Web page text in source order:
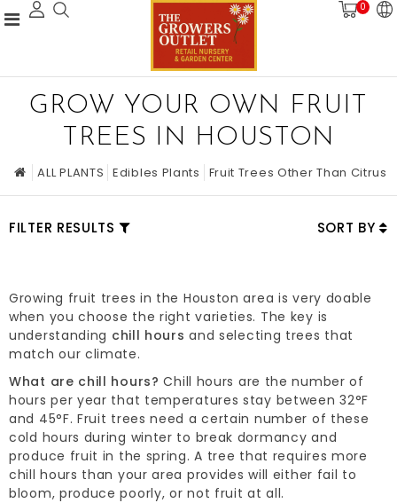
0
GROW YOUR OWN FRUIT
TREES IN HOUSTON
ALL PLANTS Edibles Plants Fruit Trees Other Than Citrus
FILTER RESULTS SORT BY
Growing fruit trees in the Houston area is very doable
when you choose the right varieties. The key is
understanding chill hours and selecting trees that
match our climate.
What are chill hours? Chill hours are the number of
hours per year that temperatures stay between 32°F
and 45°F. Fruit trees need a certain number of these
cold hours during winter to break dormancy and
produce fruit in the spring. A tree that requires more
chill hours than your area provides will either fail to
bloom, produce poorly, or not fruit at all.